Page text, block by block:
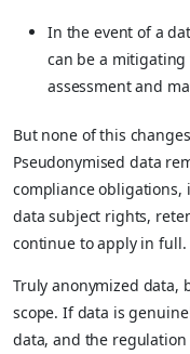
In the event of a
can be a
assessment and
But none of this
Pseudonymised data
compliance obligations,
data subject rights,
continue to apply in full.
Truly anonymized data,
scope. If data is
data, and the regulation